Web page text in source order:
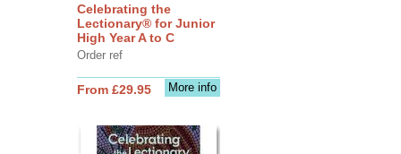
Celebrating the
Lectionary® for Junior
High Year A to C
Order ref
More info
From £29.95